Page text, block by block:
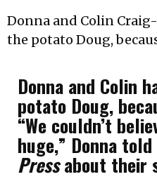
Donna and Colin
the potato Doug,
Donna and Colin
potato Doug,
“We couldn’t
huge,” Donna told
Pressabout their